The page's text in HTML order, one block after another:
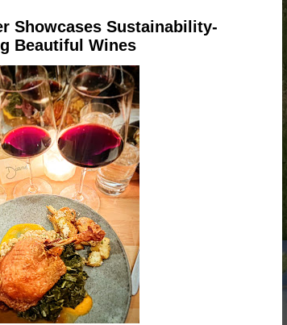
Showcases Sustainability-
Beautiful Wines